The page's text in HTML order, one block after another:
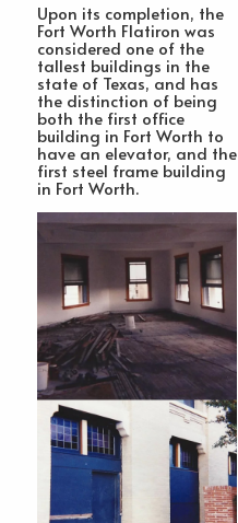
Upon its completion, the
Fort Worth Flatiron was
considered one of the
tallest buildings in the
state of Texas, and has
the distinction of being
both the first office
building in Fort Worth to
have an elevator, and the
first steel frame building
in Fort Worth.